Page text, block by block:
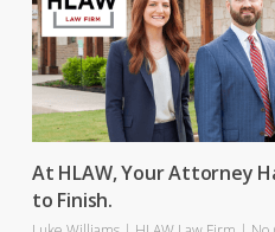
At HLAW, Your Attorney
to Finish.